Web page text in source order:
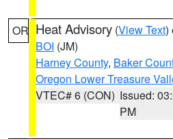
OR Heat Advisory (View Text)
BOI (JM)
Harney County, Baker
Oregon Lower Treasure
VTEC# 6 (CON) Issued:
PM